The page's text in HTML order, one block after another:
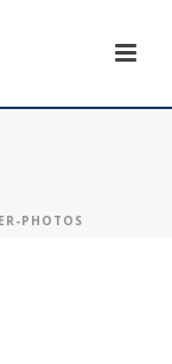
PHOTOS